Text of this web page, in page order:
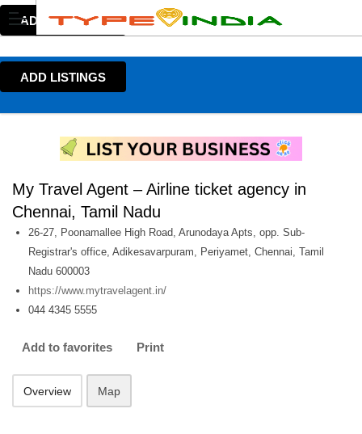
ADD LISTINGS
ADD LISTINGS
My Travel Agent – Airline ticket agency in
Chennai, Tamil Nadu
26-27, Poonamallee High Road, Arunodaya Apts, opp. Sub-
Registrar's office, Adikesavarpuram, Periyamet, Chennai, Tamil
Nadu 600003
https://www.mytravelagent.in/
044 4345 5555
Add to favorites Print
Overview Map